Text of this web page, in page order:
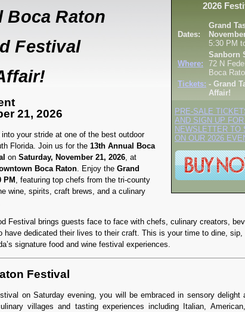
2026
Dates:
Grand
5:30 PM
Where:
Sanborn
72 N
Boca
Tickets: - Grand
Affair!
PRE-SALE
AND SIGN UP
NEWSLETTER TO
ON OUR 2026
Boca Raton
Festival
21, 2026
your stride at one of the best outdoor
Florida. Join us for the 13th Annual Boca
on Saturday, November 21, 2026, at
Boca Raton. Enjoy the Grand
PM, featuring top chefs from the tri-county
wine, spirits, craft brews, and a culinary
Festival brings guests face to face with chefs, culinary creators,
have dedicated their lives to their craft. This is your time to dine,
signature food and wine festival experiences.
Festival
on Saturday evening, you will be embraced in sensory delight
villages and tasting experiences including Italian,